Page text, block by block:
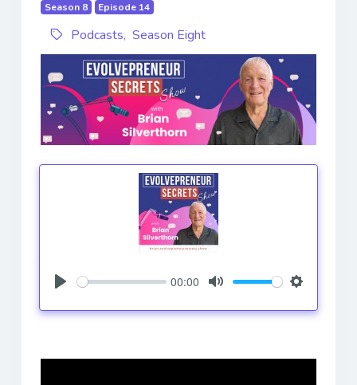
Season 8 Episode 14
Podcasts, Season Eight
00:00